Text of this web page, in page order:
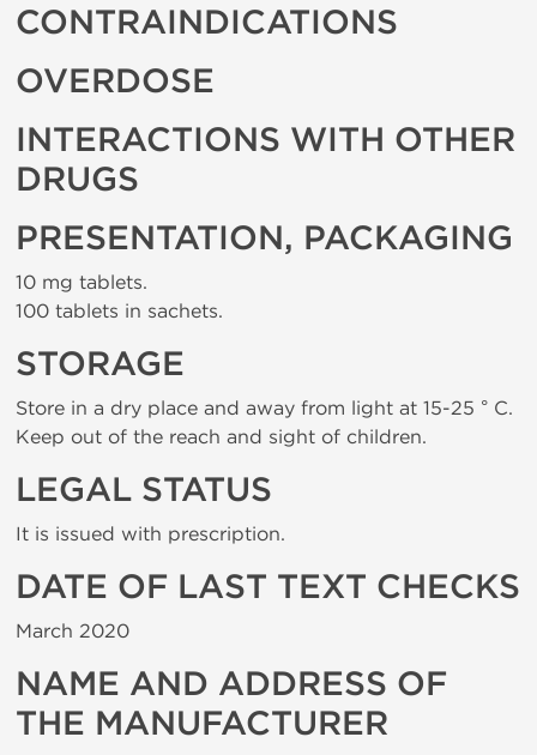
CONTRAINDICATIONS
OVERDOSE
INTERACTIONS WITH OTHER
DRUGS
PRESENTATION, PACKAGING
10 mg tablets.
100 tablets in sachets.
STORAGE
Store in a dry place and away from light at 15-25 ° C.
Keep out of the reach and sight of children.
LEGAL STATUS
It is issued with prescription.
DATE OF LAST TEXT CHECKS
March 2020
NAME AND ADDRESS OF
THE MANUFACTURER